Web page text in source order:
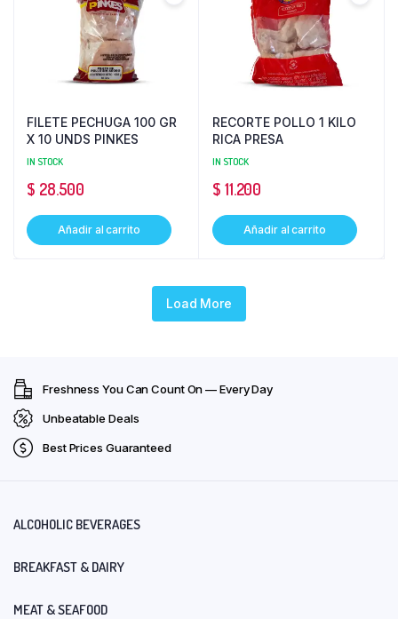
FILETE PECHUGA 100 GR
X 10 UNDS PINKES
IN STOCK
$ 28.500
Añadir al carrito
RECORTE POLLO 1 KILO
RICA PRESA
IN STOCK
$ 11.200
Añadir al carrito
Load More
Freshness You Can Count On — Every Day
Unbeatable Deals
Best Prices Guaranteed
ALCOHOLIC BEVERAGES
BREAKFAST & DAIRY
MEAT & SEAFOOD